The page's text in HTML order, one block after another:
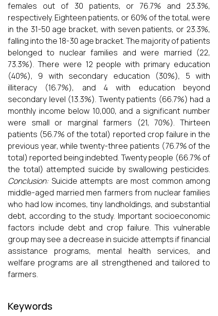
females out of 30 patients, or 76.7% and 23.3%,
respectively. Eighteen patients, or 60% of the total, were
in the 31-50 age bracket, with seven patients, or 23.3%,
falling into the 18-30 age bracket. The majority of patients
belonged to nuclear families and were married (22,
73.3%). There were 12 people with primary education
(40%), 9 with secondary education (30%), 5 with
illiteracy (16.7%), and 4 with education beyond
secondary level (13.3%). Twenty patients (66.7%) had a
monthly income below ₹10,000, and a significant number
were small or marginal farmers (21, 70%). Thirteen
patients (56.7% of the total) reported crop failure in the
previous year, while twenty-three patients (76.7% of the
total) reported being indebted. Twenty people (66.7% of
the total) attempted suicide by swallowing pesticides.
Conclusion: Suicide attempts are most common among
middle-aged married men farmers from nuclear families
who had low incomes, tiny landholdings, and substantial
debt, according to the study. Important socioeconomic
factors include debt and crop failure. This vulnerable
group may see a decrease in suicide attempts if financial
assistance programs, mental health services, and
welfare programs are all strengthened and tailored to
farmers.
Keywords